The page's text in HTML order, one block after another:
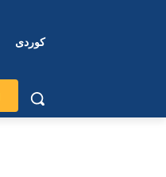
کوردی